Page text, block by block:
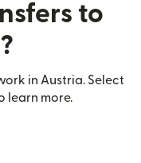
to
in Austria. Select
learn more.